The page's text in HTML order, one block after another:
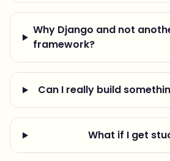
Why Django and not
framework?
Can I really build
What if I get